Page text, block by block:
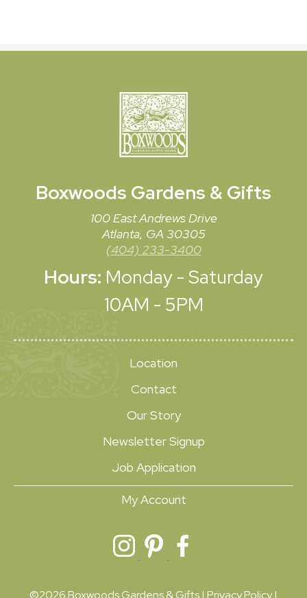
Boxwoods Gardens & Gifts
100 East Andrews Drive
Atlanta, GA 30305
(404) 233-3400
Hours: Monday - Saturday
10AM - 5PM
Location
Contact
Our Story
Newsletter Signup
Job Application
My Account
©2026 Boxwoods Gardens & Gifts | Privacy Policy|